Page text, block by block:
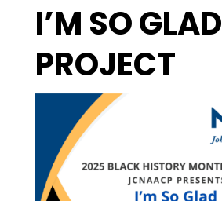
I’M SO GLAD
PROJECT